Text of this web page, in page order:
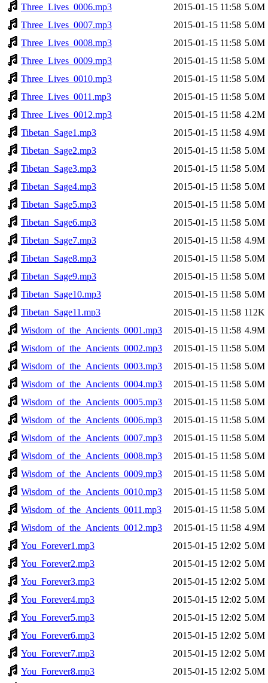
Three_Lives_0006.mp3 2015-01-15 11:58 5.0M
Three_Lives_0007.mp3
2015-01-15 11:58 5.0M
Three_Lives_0008.mp3
2015-01-15 11:58 5.0M
Three_Lives_0009.mp3
2015-01-15 11:58 5.0M
Three_Lives_0010.mp3
2015-01-15 11:58 5.0M
Three_Lives_0011.mp3
2015-01-15 11:58 5.0M
Three_Lives_0012.mp3
2015-01-15 11:58 4.2M
Tibetan_Sage1.mp3
2015-01-15 11:58 4.9M
Tibetan_Sage2.mp3
2015-01-15 11:58 5.0M
Tibetan_Sage3.mp3
2015-01-15 11:58 5.0M
Tibetan_Sage4.mp3
2015-01-15 11:58 5.0M
Tibetan_Sage5.mp3
2015-01-15 11:58 5.0M
Tibetan_Sage6.mp3
2015-01-15 11:58 5.0M
Tibetan_Sage7.mp3
2015-01-15 11:58 4.9M
Tibetan_Sage8.mp3
2015-01-15 11:58 5.0M
Tibetan_Sage9.mp3
2015-01-15 11:58 5.0M
Tibetan_Sage10.mp3
2015-01-15 11:58 5.0M
Tibetan_Sage11.mp3
2015-01-15 11:58 112K
Wisdom_of_the_Ancients_0001.mp3
2015-01-15 11:58 4.9M
Wisdom_of_the_Ancients_0002.mp3
2015-01-15 11:58 5.0M
Wisdom_of_the_Ancients_0003.mp3
2015-01-15 11:58 5.0M
Wisdom_of_the_Ancients_0004.mp3
2015-01-15 11:58 5.0M
Wisdom_of_the_Ancients_0005.mp3
2015-01-15 11:58 5.0M
Wisdom_of_the_Ancients_0006.mp3
2015-01-15 11:58 5.0M
Wisdom_of_the_Ancients_0007.mp3
2015-01-15 11:58 5.0M
Wisdom_of_the_Ancients_0008.mp3
2015-01-15 11:58 5.0M
Wisdom_of_the_Ancients_0009.mp3
2015-01-15 11:58 5.0M
Wisdom_of_the_Ancients_0010.mp3
2015-01-15 11:58 5.0M
Wisdom_of_the_Ancients_0011.mp3
2015-01-15 11:58 5.0M
Wisdom_of_the_Ancients_0012.mp3
2015-01-15 11:58 4.9M
You_Forever1.mp3
2015-01-15 12:02 5.0M
You_Forever2.mp3
2015-01-15 12:02 5.0M
You_Forever3.mp3
2015-01-15 12:02 5.0M
You_Forever4.mp3
2015-01-15 12:02 5.0M
You_Forever5.mp3
2015-01-15 12:02 5.0M
You_Forever6.mp3
2015-01-15 12:02 5.0M
You_Forever7.mp3
2015-01-15 12:02 5.0M
You_Forever8.mp3
2015-01-15 12:02 5.0M